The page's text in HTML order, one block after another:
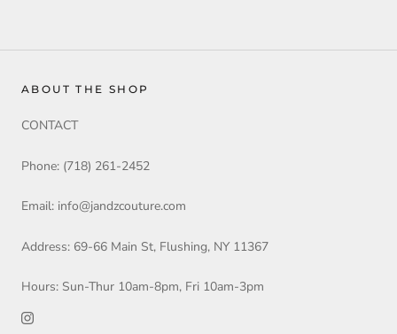
ABOUT THE SHOP
CONTACT
Phone: (718) 261-2452
Email: info@jandzcouture.com
Address: 69-66 Main St, Flushing, NY 11367
Hours: Sun-Thur 10am-8pm, Fri 10am-3pm